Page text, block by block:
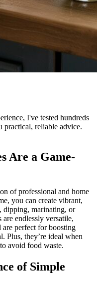
I've tested hundreds
practical, reliable advice.
Are a Game-
of professional and home
you can create vibrant,
dipping, marinating, or
endlessly versatile,
perfect for boosting
Plus, they’re ideal when
avoid food waste.
of Simple